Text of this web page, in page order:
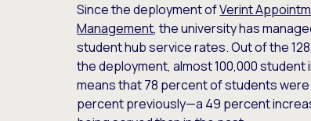
Since the deployment ofVerint
Management, the university has
student hub service rates. Out of the
the deployment, almost 100,000
means that 78 percent of students
percent previously—a 49 percent